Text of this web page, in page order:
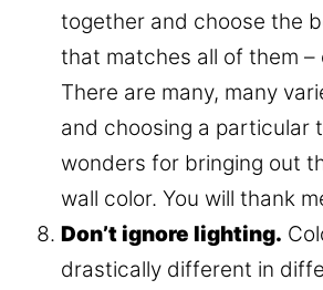
together and choose the
that matches all of them –
There are many, many
and choosing a particular
wonders for bringing out
wall color. You will thank
Don’t ignore lighting.
drastically different in